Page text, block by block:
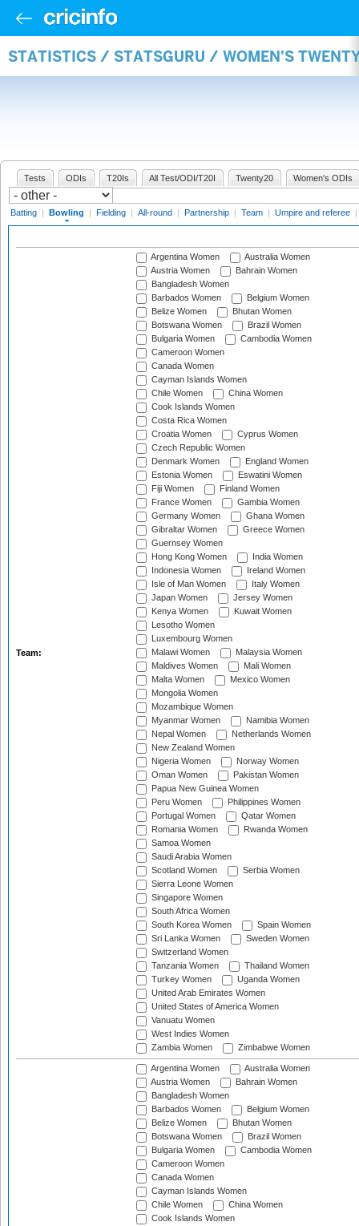
STATISTICS / STATSGURU / WOMEN'S
Tests ODIs T20Is All Test/ODI/T20I Twenty20 Women's ODIs
Batting | Bowling | Fielding | All-round | Partnership | Team | Umpire and referee |
Team:
Argentina Women
Australia Women
Austria Women
Bahrain Women
Bangladesh Women
Barbados Women
Belgium Women
Belize Women
Bhutan Women
Botswana Women
Brazil Women
Bulgaria Women
Cambodia Women
Cameroon Women
Canada Women
Cayman Islands Women
Chile Women
China Women
Cook Islands Women
Costa Rica Women
Croatia Women
Cyprus Women
Czech Republic Women
Denmark Women
England Women
Estonia Women
Eswatini Women
Fiji Women
Finland Women
France Women
Gambia Women
Germany Women
Ghana Women
Gibraltar Women
Greece Women
Guernsey Women
Hong Kong Women
India Women
Indonesia Women
Ireland Women
Isle of Man Women
Italy Women
Japan Women
Jersey Women
Kenya Women
Kuwait Women
Lesotho Women
Luxembourg Women
Malawi Women
Malaysia Women
Maldives Women
Mali Women
Malta Women
Mexico Women
Mongolia Women
Mozambique Women
Myanmar Women
Namibia Women
Nepal Women
Netherlands Women
New Zealand Women
Nigeria Women
Norway Women
Oman Women
Pakistan Women
Papua New Guinea Women
Peru Women
Philippines Women
Portugal Women
Qatar Women
Romania Women
Rwanda Women
Samoa Women
Saudi Arabia Women
Scotland Women
Serbia Women
Sierra Leone Women
Singapore Women
South Africa Women
South Korea Women
Spain Women
Sri Lanka Women
Sweden Women
Switzerland Women
Tanzania Women
Thailand Women
Turkey Women
Uganda Women
United Arab Emirates Women
United States of America Women
Vanuatu Women
West Indies Women
Zambia Women
Zimbabwe Women
Argentina Women
Australia Women
Austria Women
Bahrain Women
Bangladesh Women
Barbados Women
Belgium Women
Belize Women
Bhutan Women
Botswana Women
Brazil Women
Bulgaria Women
Cambodia Women
Cameroon Women
Canada Women
Cayman Islands Women
Chile Women
China Women
Cook Islands Women